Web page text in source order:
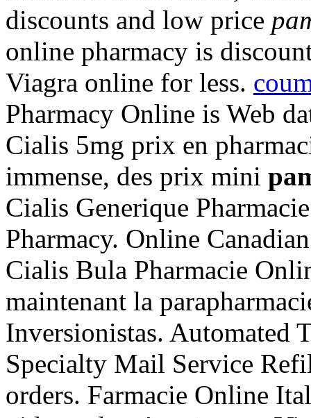
discounts and low price
online pharmacy is
Viagra online for less.
Pharmacy Online is Web
Cialis 5mg prix en
immense, des prix mini
Cialis Generique
Pharmacy. Online
Cialis Bula Pharmacie
maintenant la
Inversionistas. Automated
Specialty Mail Service
orders. Farmacie Online